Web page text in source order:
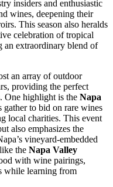
insiders and enthusiastic
wines, deepening their
This season also heralds
celebration of tropical
an extraordinary blend of
an array of outdoor
providing the perfect
One highlight is the Napa
gather to bid on rare wines
local charities. This event
also emphasizes the
vineyard-embedded
the Napa Valley
with wine pairings,
while learning from